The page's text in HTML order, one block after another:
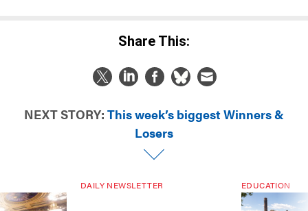
Share This:
NEXT STORY: This week’s biggest Winners &
Losers
DAILY NEWSLETTER EDUCATION